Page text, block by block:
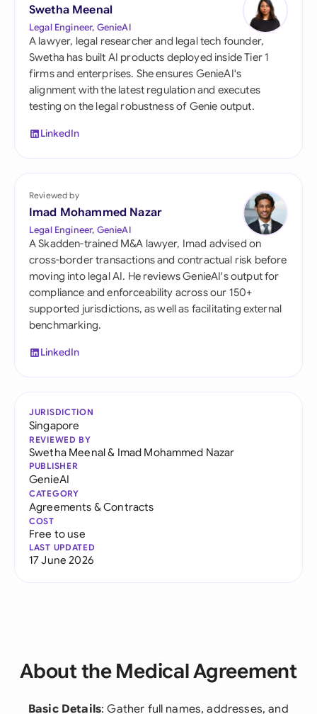
Swetha Meenal
Legal Engineer, GenieAI
A lawyer, legal researcher and legal tech founder,
Swetha has built AI products deployed inside Tier 1
firms and enterprises. She ensures GenieAI's
alignment with the latest regulation and executes
testing on the legal robustness of Genie output.
LinkedIn
Reviewed by
Imad Mohammed Nazar
Legal Engineer, GenieAI
A Skadden-trained M&A lawyer, Imad advised on
cross-border transactions and contractual risk before
moving into legal AI. He reviews GenieAI's output for
compliance and enforceability across our 150+
supported jurisdictions, as well as facilitating external
benchmarking.
LinkedIn
JURISDICTION
Singapore
REVIEWED BY
Swetha Meenal& Imad Mohammed Nazar
PUBLISHER
GenieAI
CATEGORY
Agreements & Contracts
COST
Free to use
LAST UPDATED
17 June 2026
About the Medical Agreement
Basic Details: Gather full names, addresses, and